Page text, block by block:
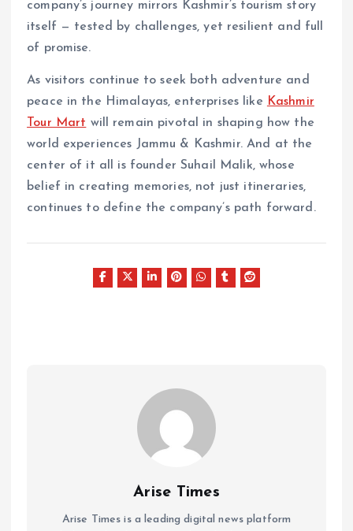
company’s journey mirrors Kashmir’s tourism story
itself — tested by challenges, yet resilient and full
of promise.
As visitors continue to seek both adventure and
peace in the Himalayas, enterprises like Kashmir
Tour Mart will remain pivotal in shaping how the
world experiences Jammu & Kashmir. And at the
center of it all is founder Suhail Malik, whose
belief in creating memories, not just itineraries,
continues to define the company’s path forward.
Arise Times
Arise Times is a leading digital news platform